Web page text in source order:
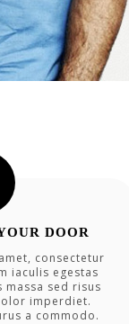
DOOR
consectetur
iaculis egestas
massa sed risus
imperdiet.
a commodo.